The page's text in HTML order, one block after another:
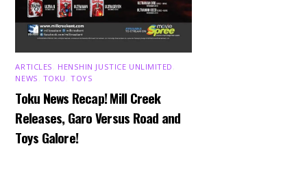
ARTICLES HENSHIN JUSTICE UNLIMITED
NEWS TOKU ,TOYS
Toku News Recap! Mill Creek
Releases, Garo Versus Road and
Toys Galore!